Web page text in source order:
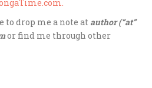
to drop me a note at author (“at”
or find me through other